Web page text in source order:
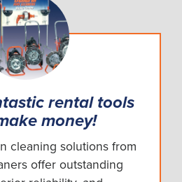
rental tools
money!
cleaning solutions from
offer outstanding